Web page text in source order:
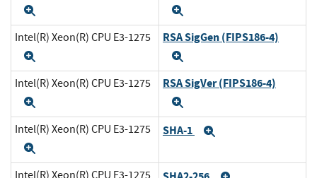
Intel(R) Xeon(R) CPU E3-1275 RSA SigGen (FIPS186-4)
Intel(R) Xeon(R) CPU E3-1275 RSA SigVer (FIPS186-4)
Intel(R) Xeon(R) CPU E3-1275 SHA-1